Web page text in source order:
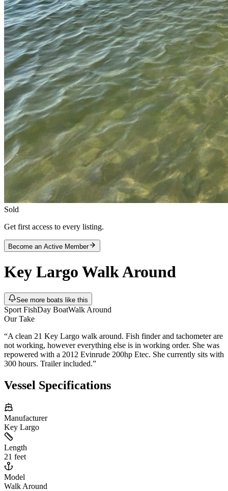
Sold
Get first access to every listing.
Become an Active Member
Key Largo Walk Around
See more boats like this
Sport FishDay BoatWalk Around
Our Take
“A clean 21 Key Largo walk around. Fish finder and tachometer are
not working, however everything else is in working order. She was
repowered with a 2012 Evinrude 200hp Etec. She currently sits with
300 hours. Trailer included.”
Vessel Specifications
Manufacturer
Key Largo
Length
21 feet
Model
Walk Around